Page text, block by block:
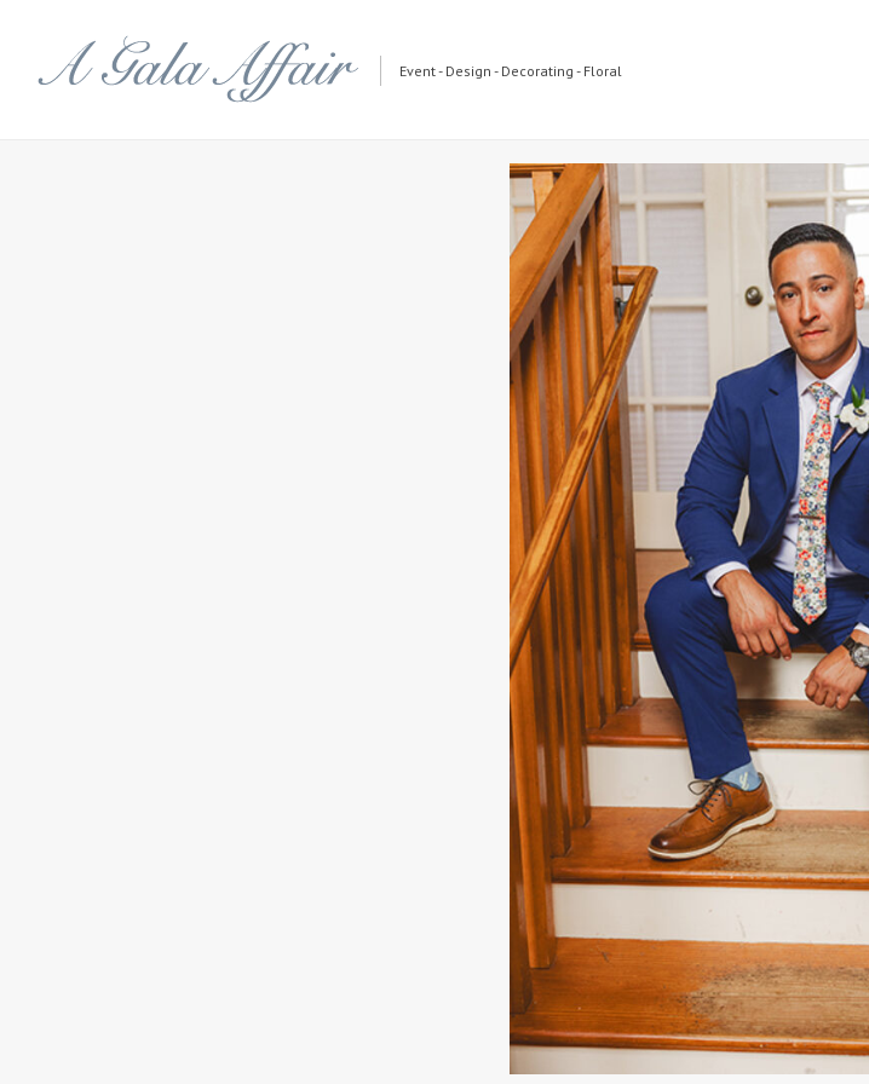
Event - Design - Decorating - Floral